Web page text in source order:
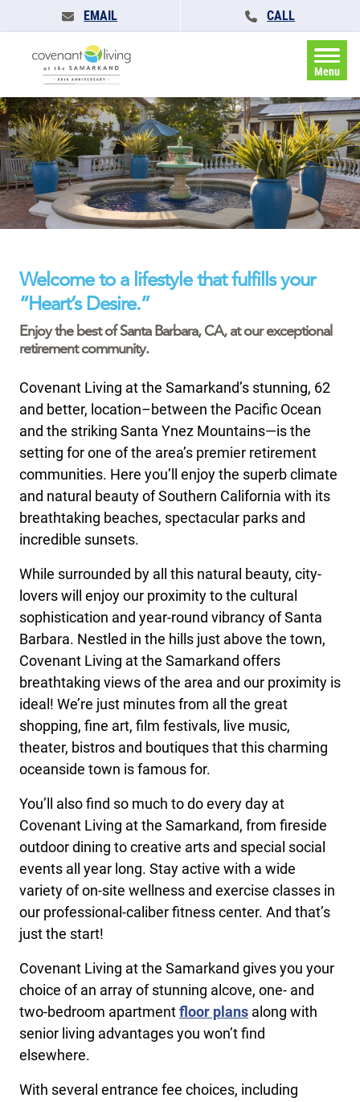
EMAIL CALL
Menu
Welcome to a lifestyle that fulfills your
“Heart’s Desire.”
Enjoy the best of Santa Barbara, CA, at our exceptional
retirement community.
Covenant Living at the Samarkand’s stunning, 62
and better, location–between the Pacific Ocean
and the striking Santa Ynez Mountains—is the
setting for one of the area’s premier retirement
communities. Here you’ll enjoy the superb climate
and natural beauty of Southern California with its
breathtaking beaches, spectacular parks and
incredible sunsets.
While surrounded by all this natural beauty, city-
lovers will enjoy our proximity to the cultural
sophistication and year-round vibrancy of Santa
Barbara. Nestled in the hills just above the town,
Covenant Living at the Samarkand offers
breathtaking views of the area and our proximity is
ideal! We’re just minutes from all the great
shopping, fine art, film festivals, live music,
theater, bistros and boutiques that this charming
oceanside town is famous for.
You’ll also find so much to do every day at
Covenant Living at the Samarkand, from fireside
outdoor dining to creative arts and special social
events all year long. Stay active with a wide
variety of on-site wellness and exercise classes in
our professional-caliber fitness center. And that’s
just the start!
Covenant Living at the Samarkand gives you your
choice of an array of stunning alcove, one- and
two-bedroom apartmentfloor plans along with
senior living advantages you won’t find
elsewhere.
With several entrance fee choices, including